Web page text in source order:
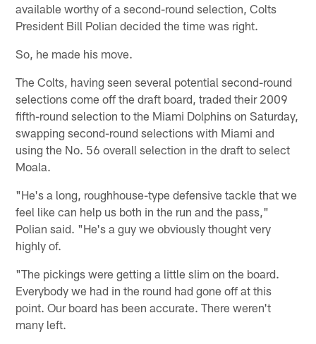
available worthy of a second-round selection, Colts
President Bill Polian decided the time was right.
So, he made his move.
The Colts, having seen several potential second-round
selections come off the draft board, traded their 2009
fifth-round selection to the Miami Dolphins on Saturday,
swapping second-round selections with Miami and
using the No. 56 overall selection in the draft to select
Moala.
"He's a long, roughhouse-type defensive tackle that we
feel like can help us both in the run and the pass,"
Polian said. "He's a guy we obviously thought very
highly of.
"The pickings were getting a little slim on the board.
Everybody we had in the round had gone off at this
point. Our board has been accurate. There weren't
many left.